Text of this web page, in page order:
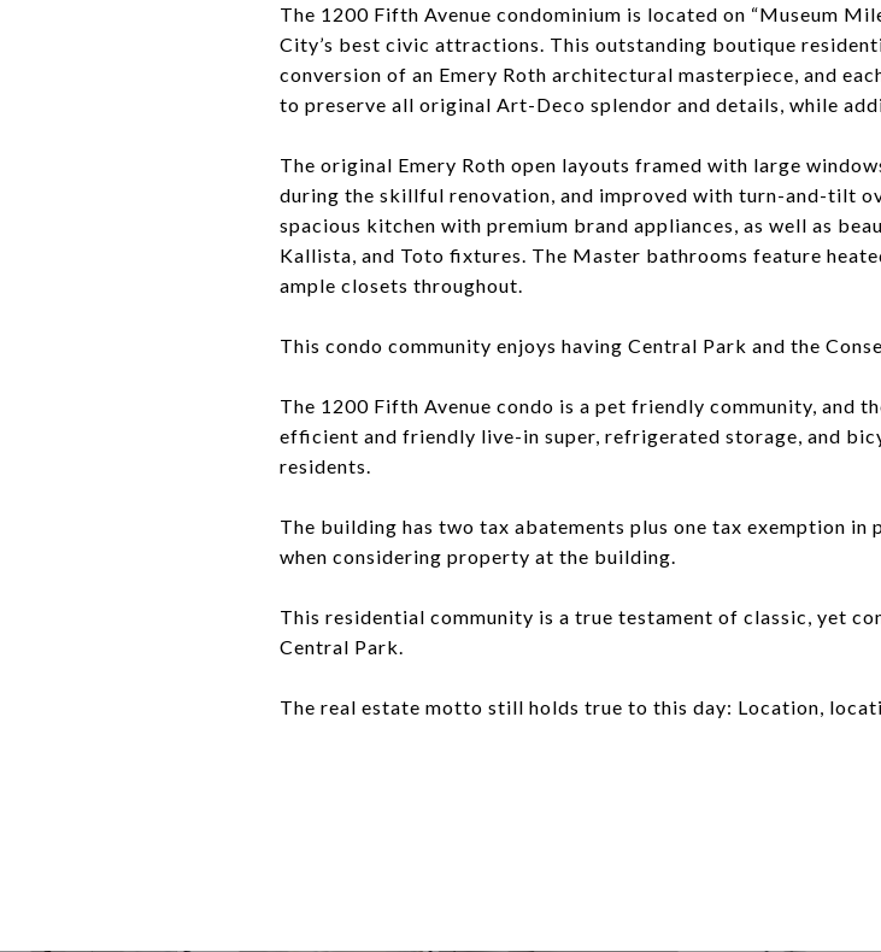
The 1200 Fifth Avenue condominium is located on “Museum
City’s best civic attractions. This outstanding boutique
conversion of an Emery Roth architectural masterpiece, and
to preserve all original Art-Deco splendor and details, while
The original Emery Roth open layouts framed with large
during the skillful renovation, and improved with turn-and-tilt
spacious kitchen with premium brand appliances, as well as
Kallista, and Toto fixtures. The Master bathrooms feature
ample closets throughout.
This condo community enjoys having Central Park and the
The 1200 Fifth Avenue condo is a pet friendly community, and
efficient and friendly live-in super, refrigerated storage, and
residents.
The building has two tax abatements plus one tax exemption
when considering property at the building.
This residential community is a true testament of classic, yet
Central Park.
The real estate motto still holds true to this day: Location,